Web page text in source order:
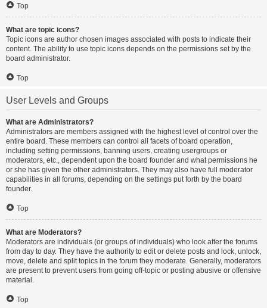
Top
What are topic icons?
Topic icons are author chosen images associated with posts to indicate their
content. The ability to use topic icons depends on the permissions set by the
board administrator.
Top
User Levels and Groups
What are Administrators?
Administrators are members assigned with the highest level of control over the
entire board. These members can control all facets of board operation,
including setting permissions, banning users, creating usergroups or
moderators, etc., dependent upon the board founder and what permissions he
or she has given the other administrators. They may also have full moderator
capabilities in all forums, depending on the settings put forth by the board
founder.
Top
What are Moderators?
Moderators are individuals (or groups of individuals) who look after the forums
from day to day. They have the authority to edit or delete posts and lock, unlock,
move, delete and split topics in the forum they moderate. Generally, moderators
are present to prevent users from going off-topic or posting abusive or offensive
material.
Top